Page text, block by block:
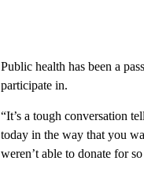
Public health has been a
participate in.
“It’s a tough conversation
today in the way that you
weren’t able to donate for